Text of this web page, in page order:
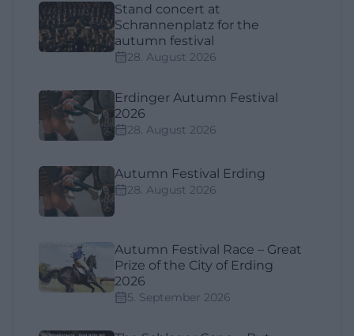
Stand concert at
Schrannenplatz for the
autumn festival
28. August 2026
Erdinger Autumn Festival
2026
28. August 2026
Autumn Festival Erding
28. August 2026
Autumn Festival Race – Great
Prize of the City of Erding
2026
5. September 2026